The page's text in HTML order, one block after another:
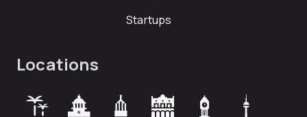
Startups
Locations